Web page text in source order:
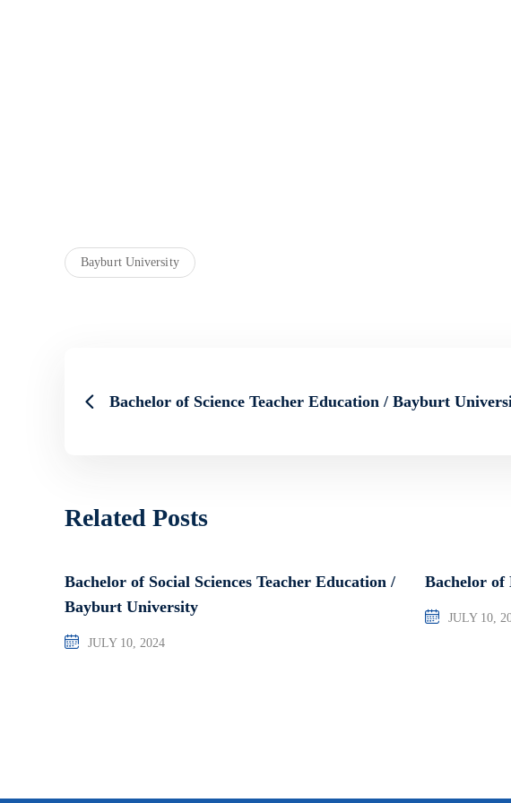
Bayburt University
Bachelor of Science Teacher Education / Bayburt
Related Posts
Bachelor of Social Sciences Teacher Education /
Bayburt University
JULY 10, 2024
Bachelor
JULY 10,